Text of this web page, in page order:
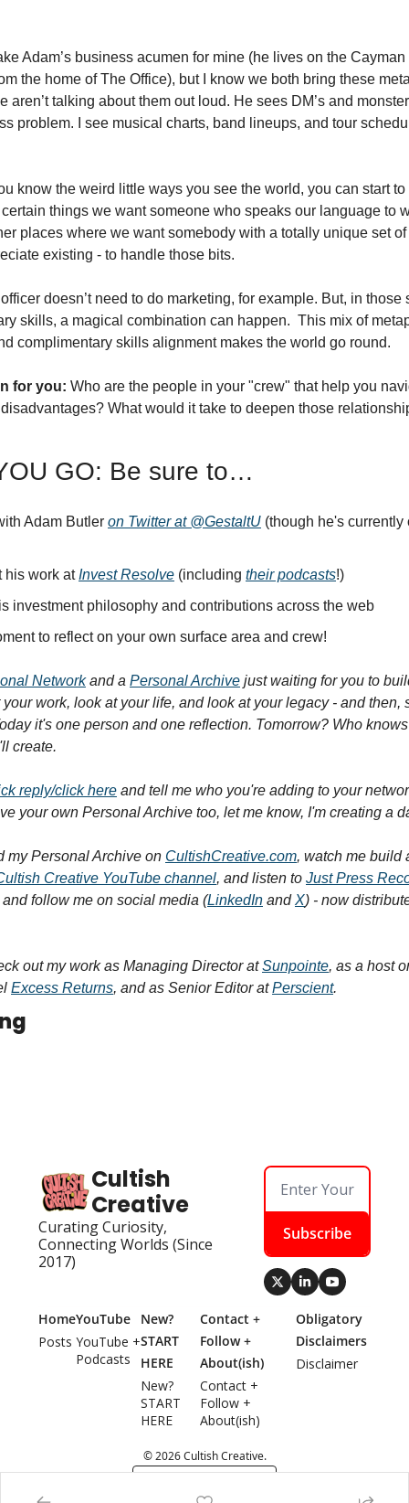
Adam’s business acumen for mine (he lives on the
the home of The Office), but I know we both bring these
aren’t talking about them out loud. He sees DM’s and
problem. I see musical charts, band lineups, and tour
know the weird little ways you see the world, you can start
things we want someone who speaks our language to
places where we want somebody with a totally unique set
existing - to handle those bits.
doesn’t need to do marketing, for example. But, in those
skills, a magical combination can happen.  This mix of
complimentary skills alignment makes the world go round.
for you: Who are the people in your "crew" that help you
What would it take to deepen those
GO: Be sure to…
Adam Butler on Twitter at @GestaltU
his work at Invest Resolve (including their podcasts!)
investment philosophy and contributions across the web
to reflect on your own surface area and crew!
Network and a Personal Archive just waiting for you to
your work, look at your life, and look at your legacy - and then,
it's one person and one reflection. Tomorrow? Who
create.
reply/click here and tell me who you're adding to your
your own Personal Archive too, let me know, I'm creating a
my Personal Archive on CultishCreative.com, watch me build
Creative YouTube channel, and listen to Just Press
and follow me on social media (LinkedIn and X) - now
out my work as Managing Director at Sunpointe, as a host
Excess Returns, and as Senior Editor at Perscient.
Cultish
Creative
Curating Curiosity,
Connecting Worlds (Since
2017)
Subscribe
Home
Posts
YouTube
YouTube +
Podcasts
New?
START
HERE
New?
START
HERE
Contact +
Follow +
About(ish)
Contact +
Follow +
About(ish)
Obligatory
Disclaimers
Disclaimer
© 2026 Cultish Creative.